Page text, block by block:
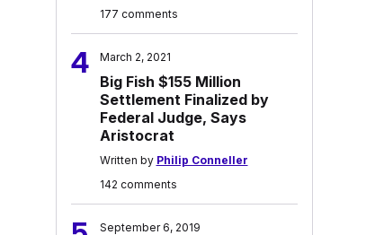
177 comments
4 March 2, 2021
Big Fish $155 Million
Settlement Finalized by
Federal Judge, Says
Aristocrat
Written by Philip Conneller
142 comments
September 6, 2019